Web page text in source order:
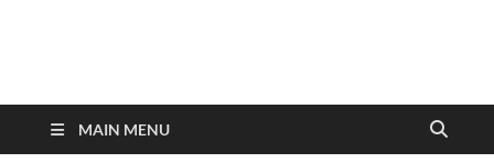
MAIN MENU